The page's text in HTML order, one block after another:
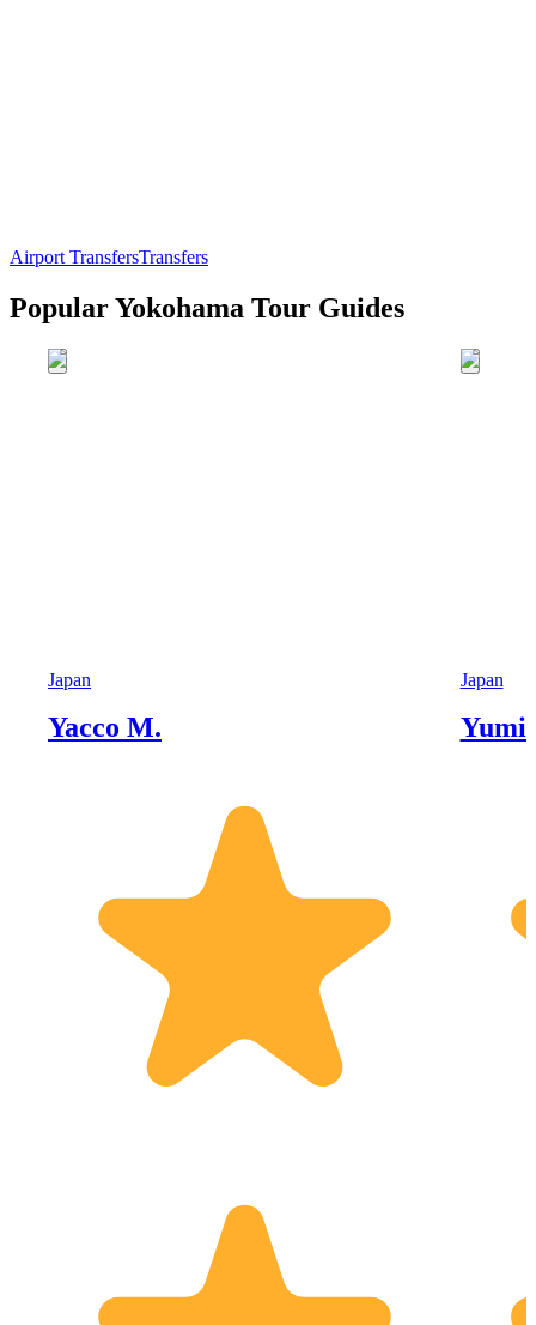
Airport TransfersTransfers
Popular Yokohama Tour Guides
Japan
Yacco M.
Japan